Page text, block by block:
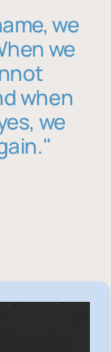
we
we
when
we